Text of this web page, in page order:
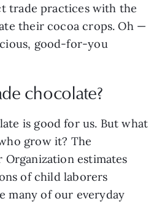
trade practices with the
their cocoa crops. Oh —
good-for-you
chocolate?
is good for us. But what
grow it? The
estimates
of child laborers
many of our everyday